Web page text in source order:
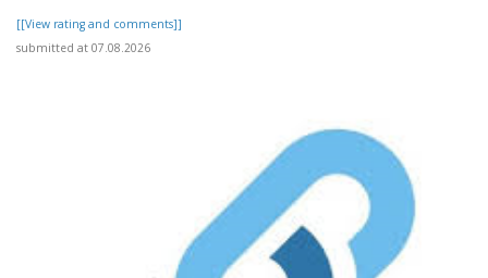
[[View rating and comments]]
submitted at 07.08.2026